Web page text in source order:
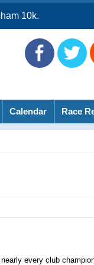
10k.
Calendar Race
every club